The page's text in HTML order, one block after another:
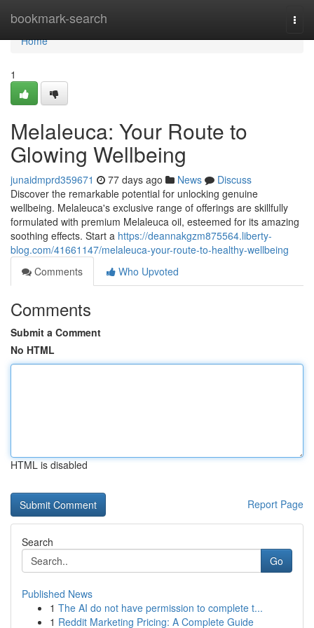
bookmark-search
Home
Home
1
Melaleuca: Your Route to
Glowing Wellbeing
junaidmprd359671 77 days ago News
Discuss
Discover the remarkable potential for unlocking genuine
wellbeing. Melaleuca's exclusive range of offerings are skillfully
formulated with premium Melaleuca oil, esteemed for its amazing
soothing effects. Start a https://deannakgzm875564.liberty-
blog.com/41661147/melaleuca-your-route-to-healthy-wellbeing
Comments
Who Upvoted
Comments
Submit a Comment
No HTML
HTML is disabled
Report Page
Search
Go
Published News
1 The AI do not have permission to complete t...
1 Reddit Marketing Pricing: A Complete Guide